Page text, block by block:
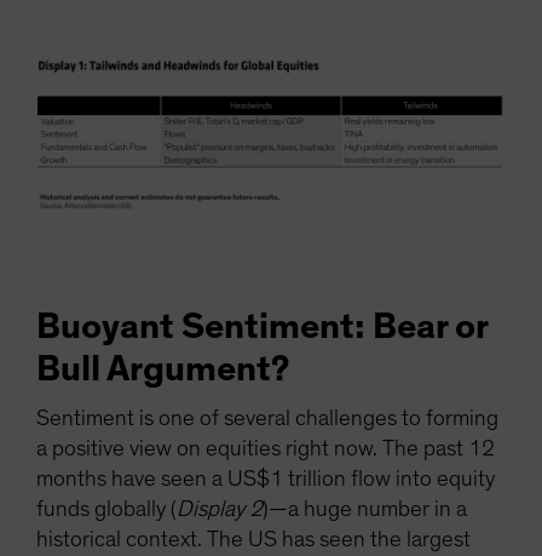
Buoyant Sentiment: Bear or
Bull Argument?
Sentiment is one of several challenges to forming
a positive view on equities right now. The past 12
months have seen a US$1 trillion flow into equity
funds globally (Display 2)—a huge number in a
historical context. The US has seen the largest